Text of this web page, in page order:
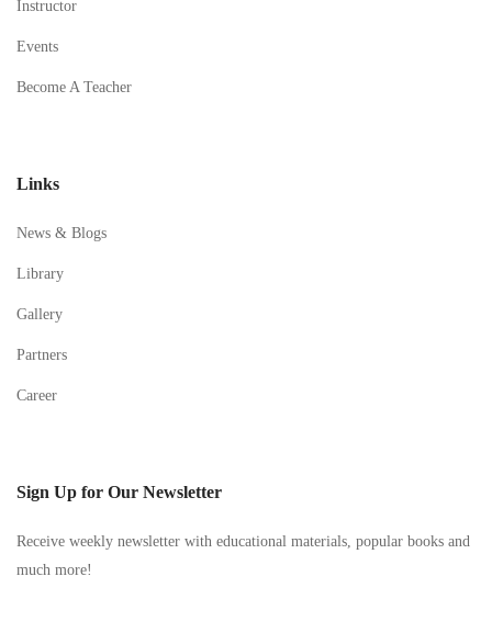
Instructor
Events
Become A Teacher
Links
News & Blogs
Library
Gallery
Partners
Career
Sign Up for Our Newsletter
Receive weekly newsletter with educational materials, popular books and
much more!